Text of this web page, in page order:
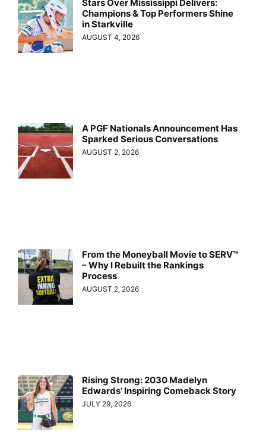
Stars Over Mississippi Delivers:
Champions & Top Performers Shine
in Starkville
AUGUST 4, 2026
A PGF Nationals Announcement Has
Sparked Serious Conversations
AUGUST 2, 2026
From the Moneyball Movie to SERV™
– Why I Rebuilt the Rankings
Process
AUGUST 2, 2026
Rising Strong: 2030 Madelyn
Edwards’ Inspiring Comeback Story
JULY 29, 2026